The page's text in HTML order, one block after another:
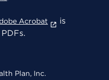
Acrobat
is
Plan, Inc.